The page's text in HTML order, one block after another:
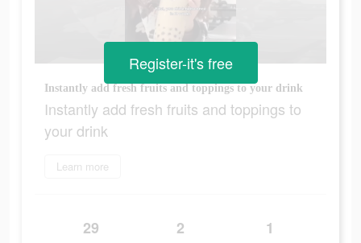
Instantly add fresh fruits and toppings to your drink
Instantly add fresh fruits and toppings to
your drink
Learn more
29 2 1
Register-it's free